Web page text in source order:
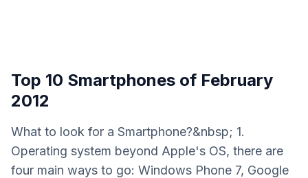
Top 10 Smartphones of February
2012
What to look for a Smartphone?&nbsp; 1.
Operating system beyond Apple's OS, there are
four main ways to go: Windows Phone 7, Google